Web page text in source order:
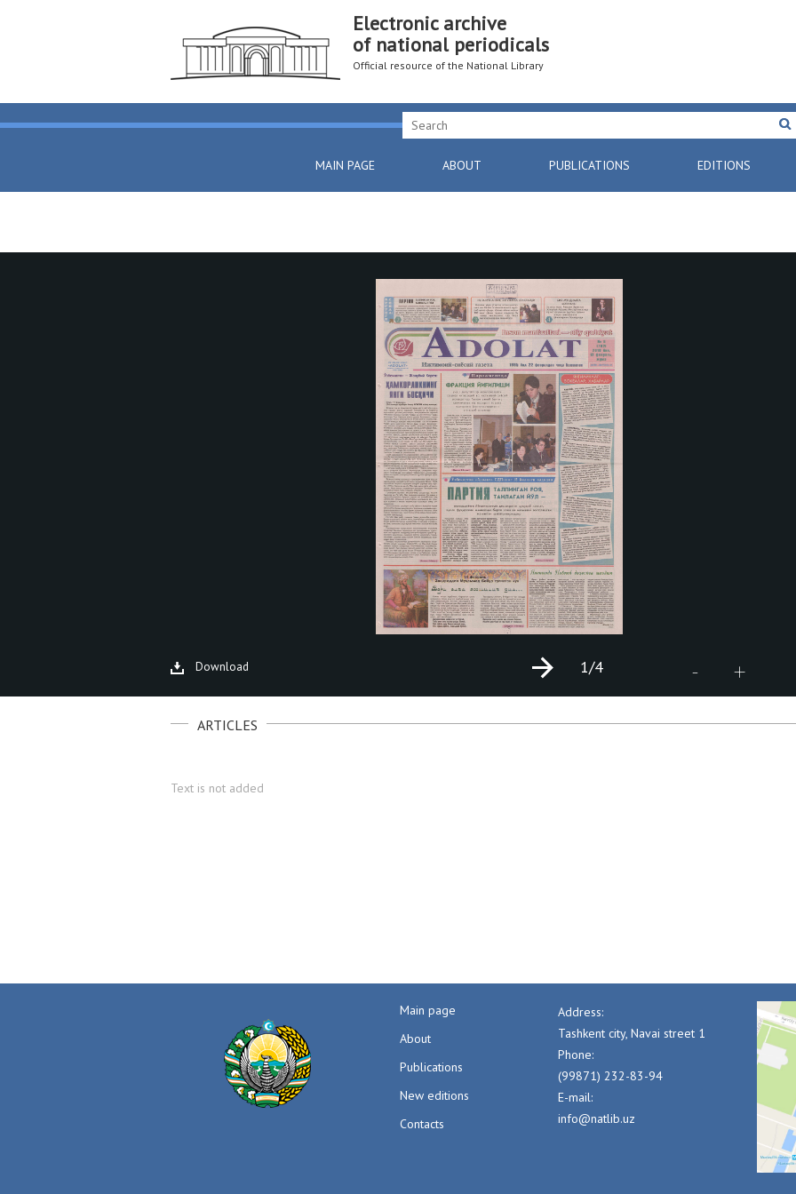
Electronic archive
of national periodicals
Official resource of the National Library
MAIN PAGE ABOUT PUBLICATIONS EDITIONS
Download - +
1/4
ARTICLES
Text is not added
Main page
About
Publications
New editions
Contacts
Address:
Tashkent city, Navai street 1
Phone:
(99871) 232-83-94
E-mail:
info@natlib.uz